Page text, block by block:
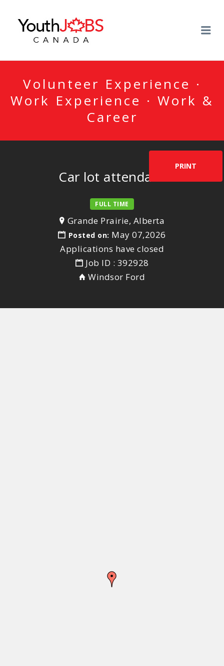
Volunteer Experience ·
Work Experience · Work &
Career
PRINT
Car lot attendant
FULL TIME
Grande Prairie, Alberta
Posted on: May 07,2026
Applications have closed
Job ID : 392928
Windsor Ford